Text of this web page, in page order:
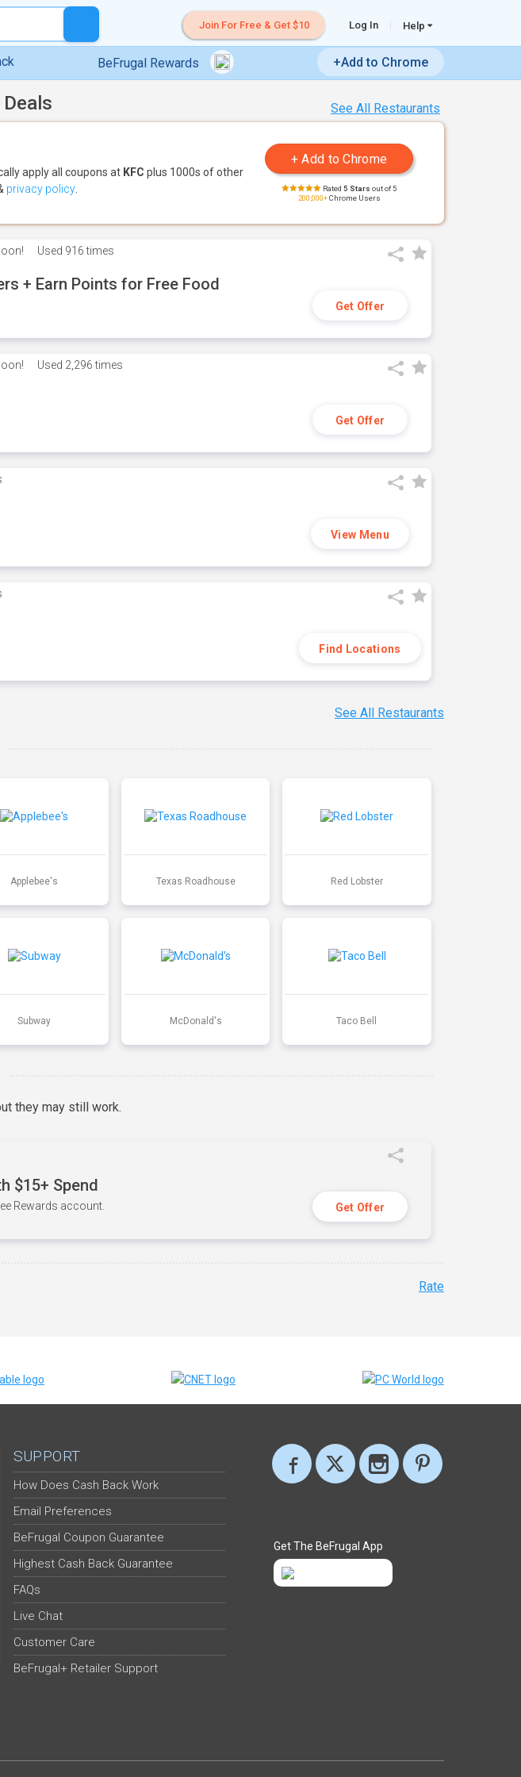
Join For Free & Get $10 Log In Help
BeFrugal Rewards +Add to Chrome
See All Restaurants
apply all coupons at KFC plus 1000s of other
privacy policy Rated 5 Stars out of 5
200,000+Chrome Users
Used 916 times
+ Earn Points for Free Food
Get Offer
Used 2,296 times
Get Offer
View Menu
Find Locations
See All Restaurants
Applebee's Texas Roadhouse Red Lobster
Subway McDonald's Taco Bell
they may still work.
$15+ Spend
Rewards account. Get Offer
Rate
SUPPORT
How Does Cash Back Work
Email Preferences
BeFrugal Coupon Guarantee
Highest Cash Back Guarantee
FAQs
Live Chat
Customer Care
BeFrugal+ Retailer Support
Get The BeFrugal App